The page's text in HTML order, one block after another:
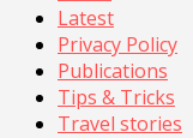
Latest
Privacy Policy
Publications
Tips & Tricks
Travel stories